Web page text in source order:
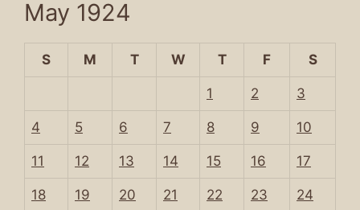
May 1924
S M T W T F S
1 2 3
4 5 6 7 8 9 10
11 12 13 14 15 16 17
18 19 20 21 22 23 24